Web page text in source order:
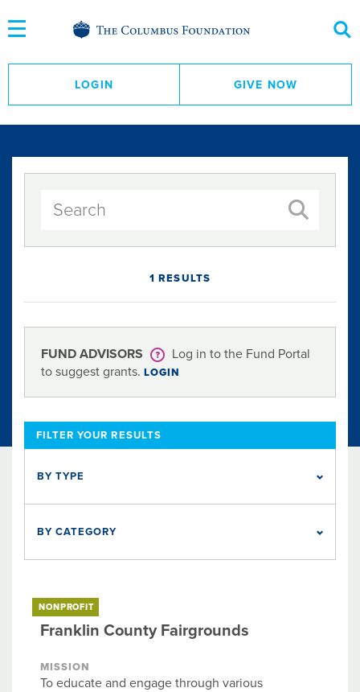
to
Content
LOGIN GIVE NOW
1 RESULTS
FUND ADVISORS
Log in to the Fund Portal
to suggest grants. LOGIN
FILTER YOUR RESULTS
BY TYPE
BY CATEGORY
NONPROFIT
Franklin County Fairgrounds
MISSION
To educate and engage through various